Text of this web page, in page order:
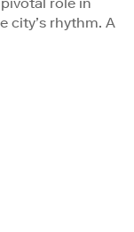
city’s rhythm. A